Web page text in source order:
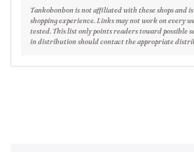
Tankobonbon is not affiliated with these shops and
shopping experience. Links may not work on every
tested. This list only points readers toward possible
in distribution should contact the appropriate